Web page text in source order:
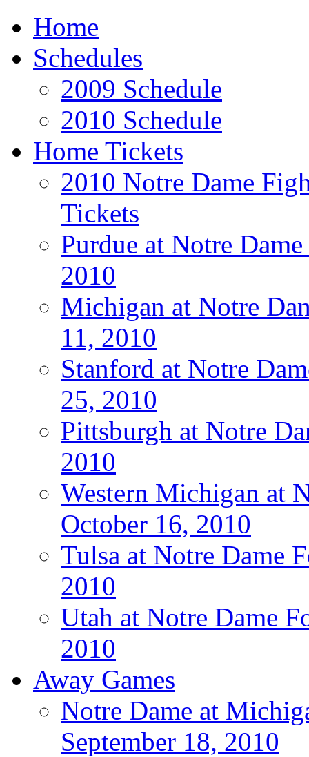
Home
Schedules
2009 Schedule
2010 Schedule
Home Tickets
2010 Notre Dame
Tickets
Purdue at Notre
2010
Michigan at Notre
11, 2010
Stanford at Notre
25, 2010
Pittsburgh at Notre
2010
Western Michigan at
October 16, 2010
Tulsa at Notre Dame
2010
Utah at Notre Dame
2010
Away Games
Notre Dame at
September 18, 2010